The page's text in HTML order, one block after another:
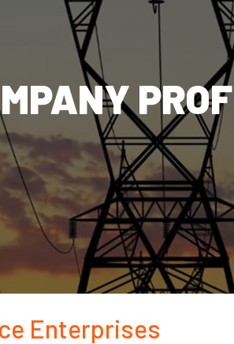
Enterprises